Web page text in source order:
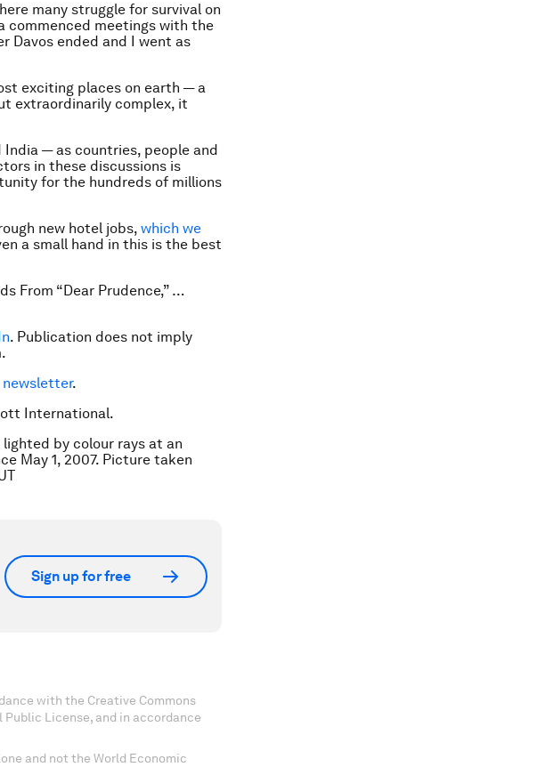
many struggle for survival on
commenced meetings with the
Davos ended and I went as
exciting places on earth — a
extraordinarily complex, it
India — as countries, people and
in these discussions is
for the hundreds of millions
new hotel jobs, which we
a small hand in this is the best
From “Dear Prudence,” …
. Publication does not imply
.
International.
by colour rays at an
May 1, 2007. Picture taken
Sign up for free
with the Creative Commons
License, and in accordance
and not the World Economic